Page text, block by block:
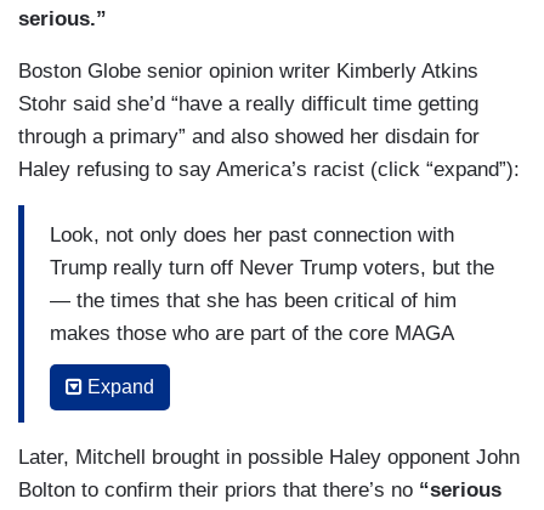
serious.”
Boston Globe senior opinion writer Kimberly Atkins
Stohr said she’d “have a really difficult time getting
through a primary” and also showed her disdain for
Haley refusing to say America’s racist (click “expand”):
Look, not only does her past connection with
Trump really turn off Never Trump voters, but the
— the times that she has been critical of him
makes those who are part of the core MAGA
base distrust her as well. And you could see in
her speech she’s trying to do — you know, have
immigration and used the word illegals, but at the
same time told this story about how Venezuelans
Expand
Later, Mitchell brought in possible Haley opponent John
Bolton to confirm their priors that there’s no “serious